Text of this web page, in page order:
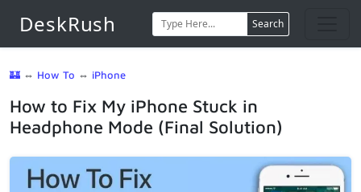
DeskRush Search
🏰 ⇔ How To ⇔ iPhone
How to Fix My iPhone Stuck in
Headphone Mode (Final Solution)